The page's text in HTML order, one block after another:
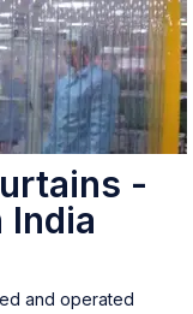
-
India
and operated